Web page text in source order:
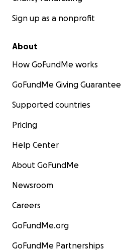
Sign up as a nonprofit
About
How GoFundMe works
GoFundMe Giving Guarantee
Supported countries
Pricing
Help Center
About GoFundMe
Newsroom
Careers
GoFundMe.org
GoFundMe Partnerships